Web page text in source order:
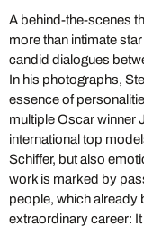
A behind-the-scenes
more than intimate
candid dialogues
In his photographs,
essence of
multiple Oscar winner
international top
Schiffer, but also
work is marked by
people, which already
extraordinary career: